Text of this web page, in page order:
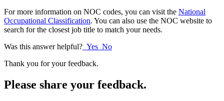
For more information on NOC codes, you can visit the National
Occupational Classification. You can also use the NOC website to
search for the closest job title to match your needs.
Was this answer helpful? Yes No
Thank you for your feedback.
Please share your feedback.